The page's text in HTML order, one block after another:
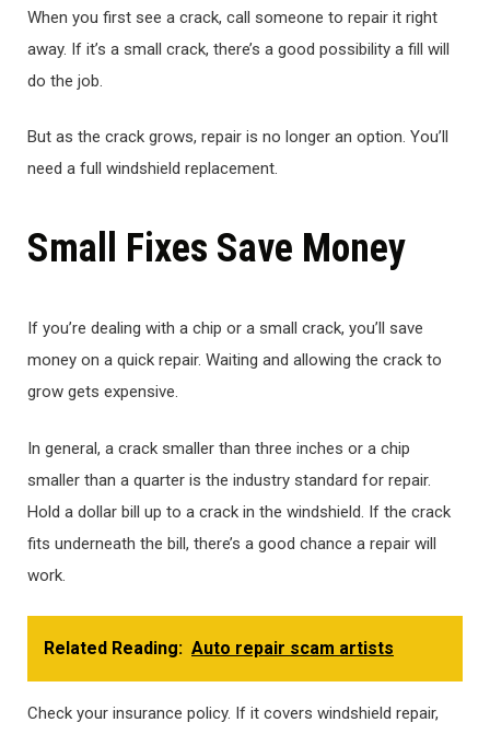
When you first see a crack, call someone to repair it right
away. If it’s a small crack, there’s a good possibility a fill will
do the job.
But as the crack grows, repair is no longer an option. You’ll
need a full windshield replacement.
Small Fixes Save Money
If you’re dealing with a chip or a small crack, you’ll save
money on a quick repair. Waiting and allowing the crack to
grow gets expensive.
In general, a crack smaller than three inches or a chip
smaller than a quarter is the industry standard for repair.
Hold a dollar bill up to a crack in the windshield. If the crack
fits underneath the bill, there’s a good chance a repair will
work.
Related Reading: Auto repair scam artists
Check your insurance policy. If it covers windshield repair,